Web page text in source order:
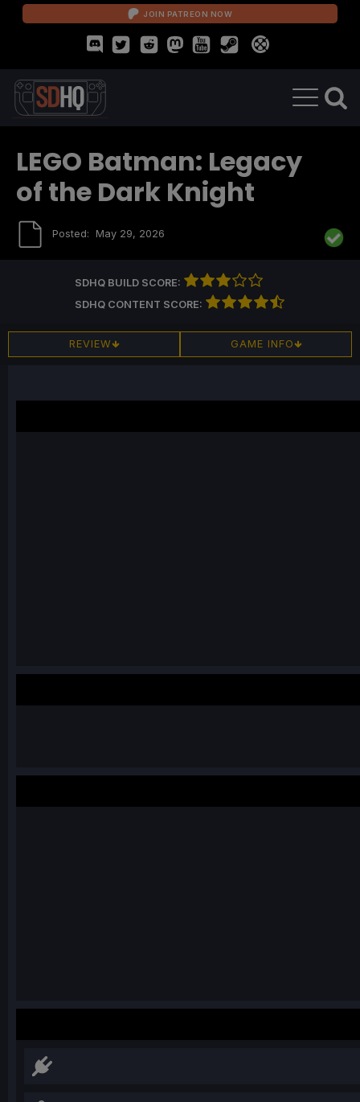
JOIN PATREON NOW
LEGO Batman: Legacy
of the Dark Knight
Posted: May 29, 2026
SDHQ BUILD SCORE:
SDHQ CONTENT SCORE:
REVIEW GAME INFO